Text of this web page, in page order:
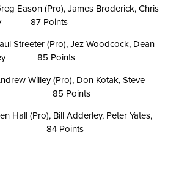
James Broderick, Chris
87 Points
(Pro), Jez Woodcock, Dean
85 Points
(Pro), Don Kotak, Steve
85 Points
Bill Adderley, Peter Yates,
84 Points